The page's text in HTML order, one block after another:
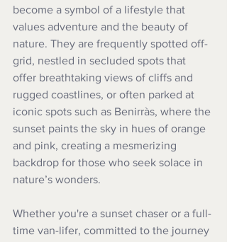
become a symbol of a lifestyle that
values adventure and the beauty of
nature. They are frequently spotted off-
grid, nestled in secluded spots that
offer breathtaking views of cliffs and
rugged coastlines, or often parked at
iconic spots such as Benirràs, where the
sunset paints the sky in hues of orange
and pink, creating a mesmerizing
backdrop for those who seek solace in
nature’s wonders.
Whether you're a sunset chaser or a full-
time van-lifer, committed to the journey